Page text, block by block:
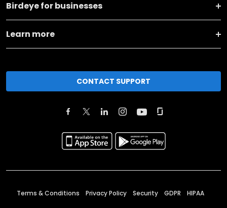
Birdeye for businesses
Learn more
CONTACT SUPPORT
Terms & Conditions Privacy Policy Security GDPR HIPAA